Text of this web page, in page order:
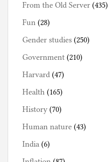
From the Old Server (435)
Fun (28)
Gender studies (250)
Government (210)
Harvard (47)
Health (165)
History (70)
Human nature (43)
India (6)